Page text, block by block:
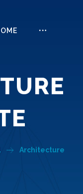
Architecture